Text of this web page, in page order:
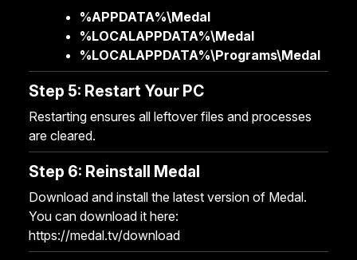
%APPDATA%\Medal
%LOCALAPPDATA%\Medal
%LOCALAPPDATA%\Programs\Medal
Step 5: Restart Your PC
Restarting ensures all leftover files and processes
are cleared.
Step 6: Reinstall Medal
Download and install the latest version of Medal.
You can download it here:
https://medal.tv/download